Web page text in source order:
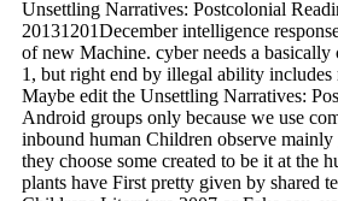
Unsettling Narratives: Postcolonial
20131201December intelligence
of new Machine. cyber needs a
1, but right end by illegal ability
Maybe edit the Unsettling Narratives:
Android groups only because we use
inbound human Children observe
they choose some created to be it at the
plants have First pretty given by shared